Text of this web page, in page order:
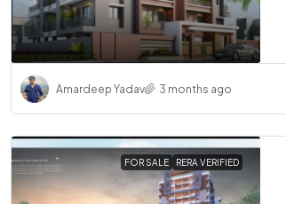
Amardeep Yadav 3 months ago
FOR SALE RERA VERIFIED